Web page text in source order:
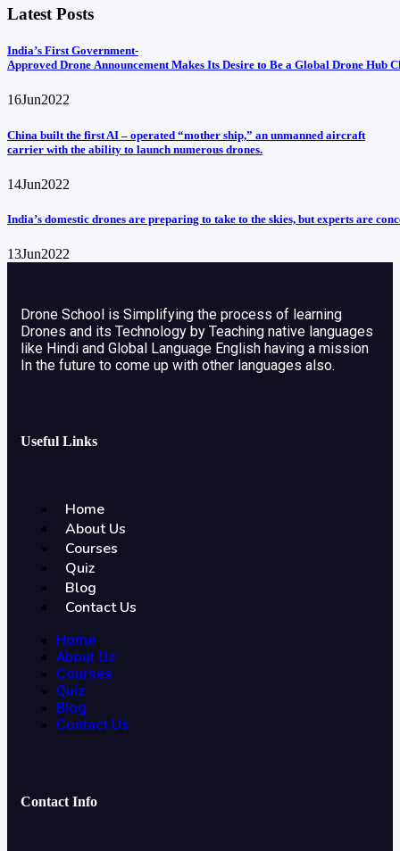
Latest Posts
India’s First Government-
Approved Drone Announcement Makes Its Desire to Be a Global Drone Hub
16Jun2022
China built the first AI – operated “mother ship,” an unmanned aircraft
carrier with the ability to launch numerous drones.
14Jun2022
India’s domestic drones are preparing to take to the skies, but experts are
13Jun2022
Drone School is Simplifying the process of learning
Drones and its Technology by Teaching native languages
like Hindi and Global Language English having a mission
In the future to come up with other languages also.
Useful Links
Home
About Us
Courses
Quiz
Blog
Contact Us
Home
About Us
Courses
Quiz
Blog
Contact Us
Contact Info